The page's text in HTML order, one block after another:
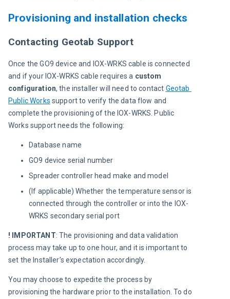
Provisioning and installation checks
Contacting Geotab Support
Once the GO9 device and IOX-WRKS cable is connected
and if your IOX-WRKS cable requires a custom
configuration, the installer will need to contact Geotab
Public Works support to verify the data flow and
complete the provisioning of the IOX-WRKS. Public
Works support needs the following:
Database name
GO9 device serial number
Spreader controller head make and model
(If applicable) Whether the temperature sensor is
connected through the controller or into the IOX-
WRKS secondary serial port
! IMPORTANT: The provisioning and data validation
process may take up to one hour, and it is important to
set the Installer’s expectation accordingly.
You may choose to expedite the process by
provisioning the hardware prior to the installation. To do